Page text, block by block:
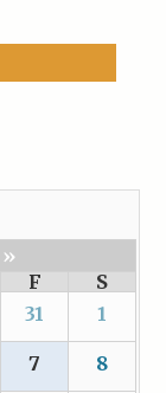
»
F
S
31 1
7 8